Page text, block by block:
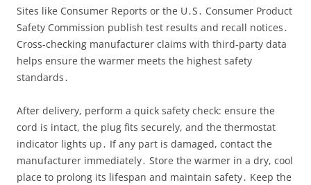
Sites like Consumer Reports or the U․S․ Consumer Product
Safety Commission publish test results and recall notices․
Cross‑checking manufacturer claims with third‑party data
helps ensure the warmer meets the highest safety
standards․
After delivery, perform a quick safety check: ensure the
cord is intact, the plug fits securely, and the thermostat
indicator lights up․ If any part is damaged, contact the
manufacturer immediately․ Store the warmer in a dry, cool
place to prolong its lifespan and maintain safety․ Keep the